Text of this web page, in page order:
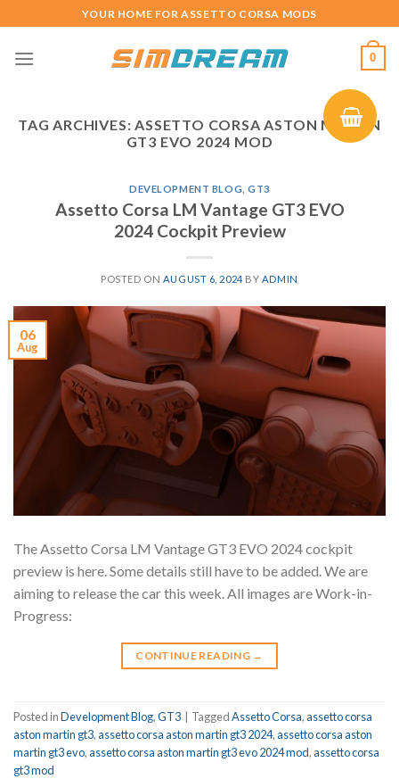
to
content
YOUR HOME FOR ASSETTO CORSA MODS
0
TAG ARCHIVES:ASSETTO CORSA ASTON MARTIN
GT3 EVO 2024 MOD
DEVELOPMENT BLOG ,GT3
Assetto Corsa LM Vantage GT3 EVO
2024 Cockpit Preview
POSTED ON AUGUST 6, 2024BY ADMIN
06
Aug
The Assetto Corsa LM Vantage GT3 EVO 2024 cockpit
preview is here. Some details still have to be added. We are
aiming to release the car this week. All images are Work-in-
Progress:
CONTINUE READING →
Posted inDevelopment Blog,GT3 TaggedAssetto Corsa,assetto corsa
aston martin gt3,assetto corsa aston martin gt3 2024,assetto corsa aston
martin gt3 evo,assetto corsa aston martin gt3 evo 2024 mod,assetto corsa
gt3 mod